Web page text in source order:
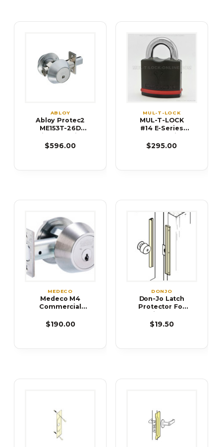
ABLOY
Abloy Protec2
ME153T-26D
High Security
Single Cylinder
Deadbolt
$596.00
MUL-T-LOCK
MUL-T-LOCK
#14 E-Series
Padlock with
Low Guard
(9/16" Shackle)
$295.00
MEDECO
Medeco M4
Commercial
$190.00
DONJO
Don-Jo Latch
Protector For
ILP-206 ILP-212
$19.50